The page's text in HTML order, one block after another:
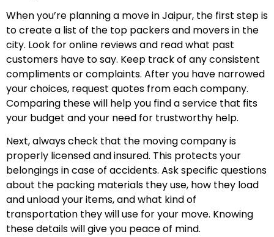
When you’re planning a move in Jaipur, the first step is
to create a list of the top packers and movers in the
city. Look for online reviews and read what past
customers have to say. Keep track of any consistent
compliments or complaints. After you have narrowed
your choices, request quotes from each company.
Comparing these will help you find a service that fits
your budget and your need for trustworthy help.
Next, always check that the moving company is
properly licensed and insured. This protects your
belongings in case of accidents. Ask specific questions
about the packing materials they use, how they load
and unload your items, and what kind of
transportation they will use for your move. Knowing
these details will give you peace of mind.